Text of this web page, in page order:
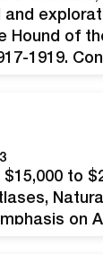
and
Hound of
1919.
to
on